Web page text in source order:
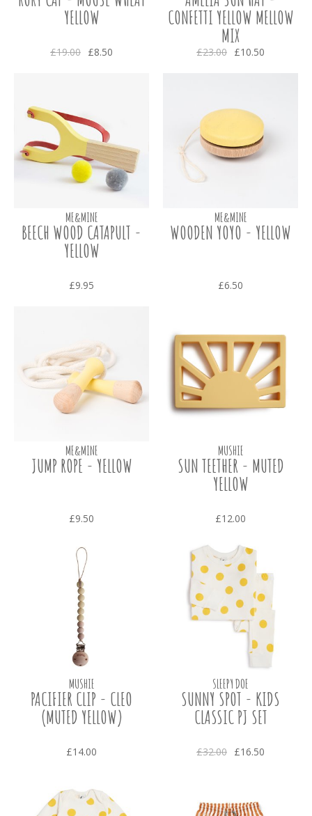
YELLOW
£19.00 £8.50
CONFETTI YELLOW MELLOW
MIX
£23.00 £10.50
ME&MINE
BEECH WOOD CATAPULT -
YELLOW
£9.95
ME&MINE
WOODEN YOYO - YELLOW
£6.50
ME&MINE
JUMP ROPE - YELLOW
£9.50
MUSHIE
SUN TEETHER - MUTED
YELLOW
£12.00
MUSHIE
PACIFIER CLIP - CLEO
(MUTED YELLOW)
£14.00
SLEEPY DOE
SUNNY SPOT - KIDS
CLASSIC PJ SET
£32.00 £16.50